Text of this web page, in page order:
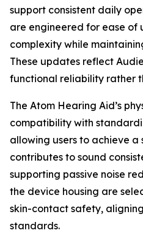
support consistent daily
are engineered for ease of
complexity while
These updates reflect
functional reliability rather
The Atom Hearing Aid’s
compatibility with
allowing users to achieve a
contributes to sound
supporting passive noise
the device housing are
skin-contact safety,
standards.